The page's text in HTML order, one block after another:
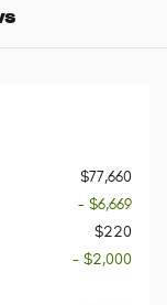
$77,660
- $6,669
$220
- $2,000